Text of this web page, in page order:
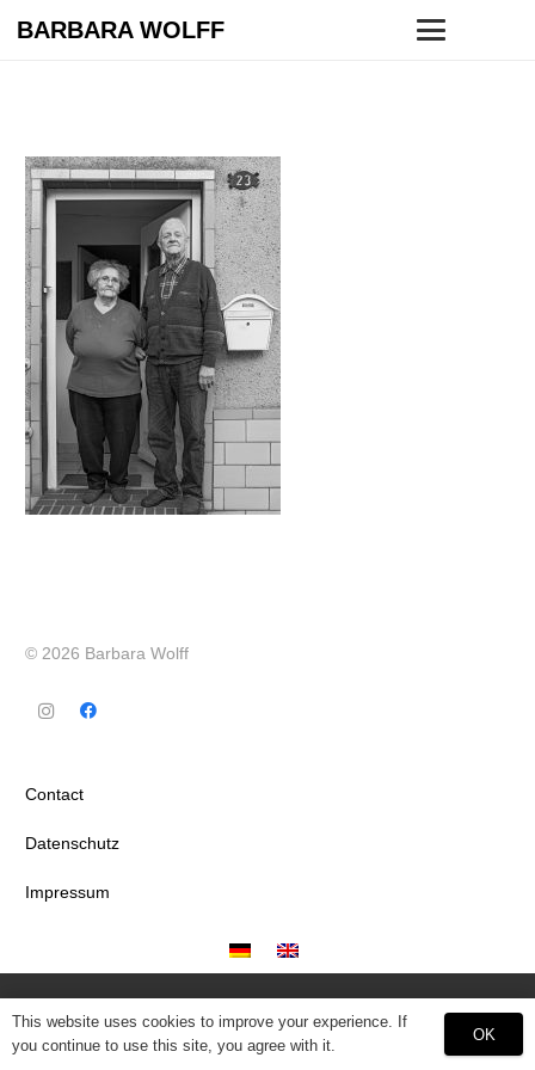
BARBARA WOLFF
© 2026 Barbara Wolff
Contact
Datenschutz
Impressum
This website uses cookies to improve your experience. If
you continue to use this site, you agree with it.
OK